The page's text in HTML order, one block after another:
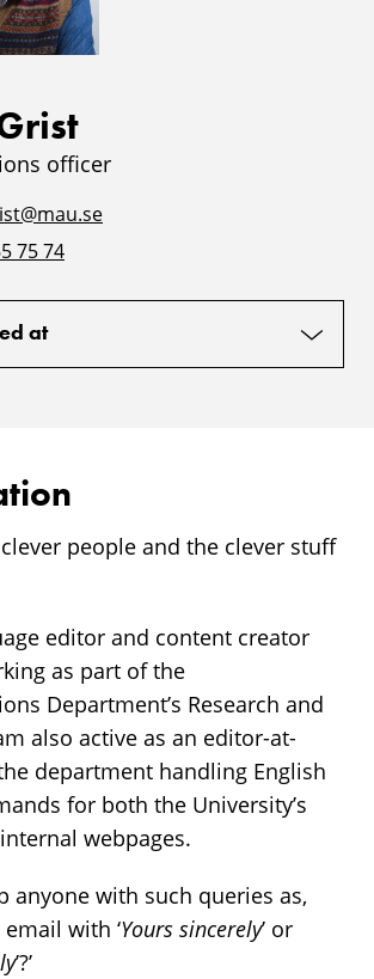
officer
75 74
at
people and the clever stuff
editor and content creator
as part of the
Department’s Research and
also active as an editor-at-
department handling English
for both the University’s
webpages.
anyone with such queries as,
with ‘Yours sincerely’ or
’?’